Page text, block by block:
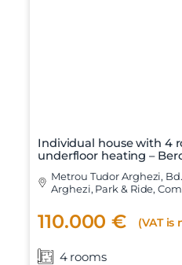
Individual house with 4
underfloor heating –
Metrou Tudor Arghezi,
Arghezi, Park & Ride,
110.000 € (VAT
4 rooms